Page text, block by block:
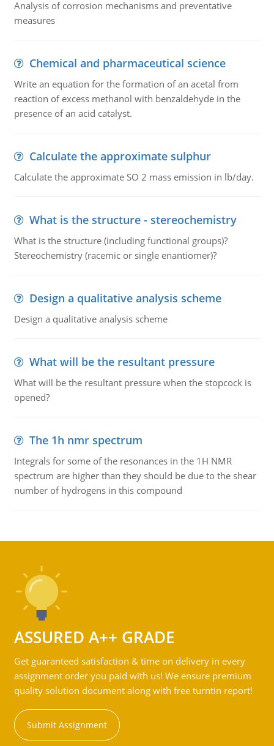
Analysis of corrosion mechanisms and preventative
measures
Chemical and pharmaceutical science
Write an equation for the formation of an acetal from
reaction of excess methanol with benzaldehyde in the
presence of an acid catalyst.
Calculate the approximate sulphur
Calculate the approximate SO 2 mass emission in lb/day.
What is the structure - stereochemistry
What is the structure (including functional groups)?
Stereochemistry (racemic or single enantiomer)?
Design a qualitative analysis scheme
Design a qualitative analysis scheme
What will be the resultant pressure
What will be the resultant pressure when the stopcock is
opened?
The 1h nmr spectrum
Integrals for some of the resonances in the 1H NMR
spectrum are higher than they should be due to the shear
number of hydrogens in this compound
ASSURED A++ GRADE
Get guaranteed satisfaction & time on delivery in every
assignment order you paid with us! We ensure premium
quality solution document along with free turntin report!
Submit Assignment